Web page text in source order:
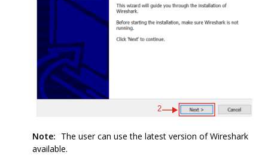
Note: The user can use the latest version of Wireshark
available.